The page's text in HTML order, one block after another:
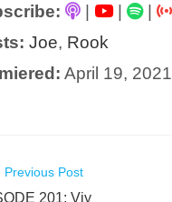
| |
Joe, Rook
April 19, 2021
Previous Post
201: Viy